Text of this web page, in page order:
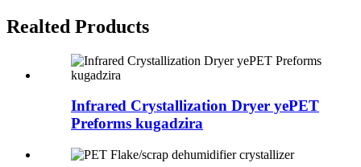
Realted Products
Infrared Crystallization Dryer yePET
Preforms kugadzira